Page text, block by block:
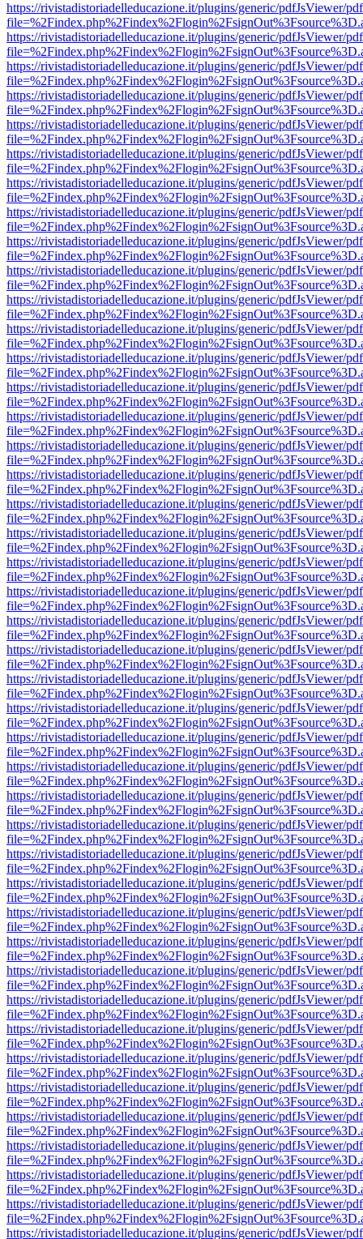
https://rivistadistoriadelleducazione.it/plugins/generic/pdfJsViewer/
https://rivistadistoriadelleducazione.it/plugins/generic/pdfJsViewer/
https://rivistadistoriadelleducazione.it/plugins/generic/pdfJsViewer/
https://rivistadistoriadelleducazione.it/plugins/generic/pdfJsViewer/
https://rivistadistoriadelleducazione.it/plugins/generic/pdfJsViewer/
https://rivistadistoriadelleducazione.it/plugins/generic/pdfJsViewer/
https://rivistadistoriadelleducazione.it/plugins/generic/pdfJsViewer/
https://rivistadistoriadelleducazione.it/plugins/generic/pdfJsViewer/
https://rivistadistoriadelleducazione.it/plugins/generic/pdfJsViewer/
https://rivistadistoriadelleducazione.it/plugins/generic/pdfJsViewer/
https://rivistadistoriadelleducazione.it/plugins/generic/pdfJsViewer/
https://rivistadistoriadelleducazione.it/plugins/generic/pdfJsViewer/
https://rivistadistoriadelleducazione.it/plugins/generic/pdfJsViewer/
https://rivistadistoriadelleducazione.it/plugins/generic/pdfJsViewer/
https://rivistadistoriadelleducazione.it/plugins/generic/pdfJsViewer/
https://rivistadistoriadelleducazione.it/plugins/generic/pdfJsViewer/
https://rivistadistoriadelleducazione.it/plugins/generic/pdfJsViewer/
https://rivistadistoriadelleducazione.it/plugins/generic/pdfJsViewer/
https://rivistadistoriadelleducazione.it/plugins/generic/pdfJsViewer/
https://rivistadistoriadelleducazione.it/plugins/generic/pdfJsViewer/
https://rivistadistoriadelleducazione.it/plugins/generic/pdfJsViewer/
https://rivistadistoriadelleducazione.it/plugins/generic/pdfJsViewer/
https://rivistadistoriadelleducazione.it/plugins/generic/pdfJsViewer/
https://rivistadistoriadelleducazione.it/plugins/generic/pdfJsViewer/
https://rivistadistoriadelleducazione.it/plugins/generic/pdfJsViewer/
https://rivistadistoriadelleducazione.it/plugins/generic/pdfJsViewer/
https://rivistadistoriadelleducazione.it/plugins/generic/pdfJsViewer/
https://rivistadistoriadelleducazione.it/plugins/generic/pdfJsViewer/
https://rivistadistoriadelleducazione.it/plugins/generic/pdfJsViewer/
https://rivistadistoriadelleducazione.it/plugins/generic/pdfJsViewer/
https://rivistadistoriadelleducazione.it/plugins/generic/pdfJsViewer/
https://rivistadistoriadelleducazione.it/plugins/generic/pdfJsViewer/
https://rivistadistoriadelleducazione.it/plugins/generic/pdfJsViewer/
https://rivistadistoriadelleducazione.it/plugins/generic/pdfJsViewer/
https://rivistadistoriadelleducazione.it/plugins/generic/pdfJsViewer/
https://rivistadistoriadelleducazione.it/plugins/generic/pdfJsViewer/
https://rivistadistoriadelleducazione.it/plugins/generic/pdfJsViewer/
https://rivistadistoriadelleducazione.it/plugins/generic/pdfJsViewer/
https://rivistadistoriadelleducazione.it/plugins/generic/pdfJsViewer/
https://rivistadistoriadelleducazione.it/plugins/generic/pdfJsViewer/
https://rivistadistoriadelleducazione.it/plugins/generic/pdfJsViewer/
https://rivistadistoriadelleducazione.it/plugins/generic/pdfJsViewer/
https://rivistadistoriadelleducazione.it/plugins/generic/pdfJsViewer/